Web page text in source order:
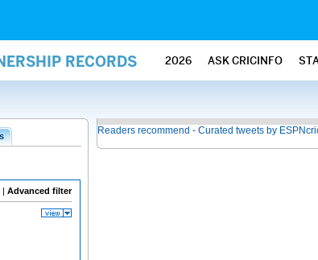
RECORDS 2026 ASK CRICINFO
| Advanced filter
Readers recommend - Curated tweets by